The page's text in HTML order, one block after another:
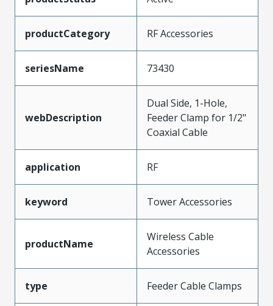
productCategory RF Accessories
seriesName 73430
webDescription
Dual Side, 1-Hole,
Feeder Clamp for 1/2"
Coaxial Cable
application RF
keyword Tower Accessories
productName
Wireless Cable
Accessories
type Feeder Cable Clamps